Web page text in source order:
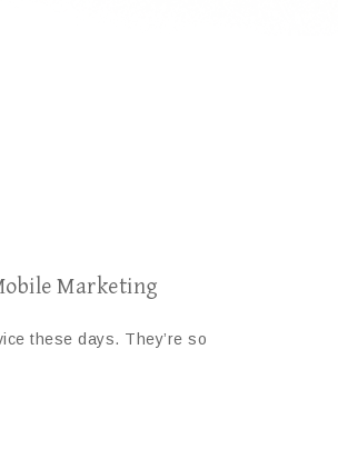
Marketing
these days. They’re so